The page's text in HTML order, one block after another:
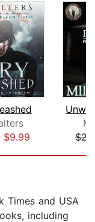
$9.99
Times and USA
including